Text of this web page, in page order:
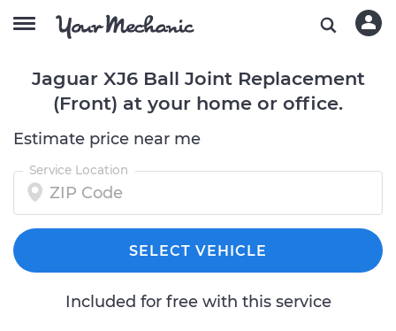
Jaguar XJ6 Ball Joint Replacement
(Front) at your home or office.
Estimate price near me
Service Location
SELECT VEHICLE
Included for free with this service